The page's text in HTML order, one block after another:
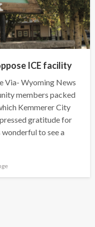
ICE facility
Via- Wyoming News
members packed
Kemmerer City
gratitude for
wonderful to see a